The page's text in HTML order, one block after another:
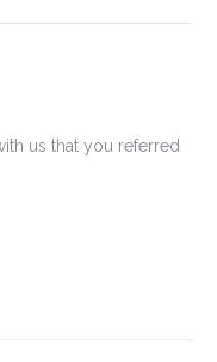
us that you referred